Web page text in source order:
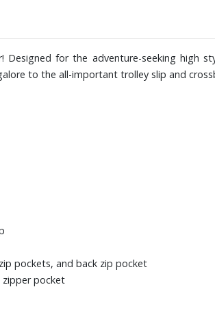
Designed for the adventure-seeking high
to the all-important trolley slip and
pockets, and back zip pocket
pocket